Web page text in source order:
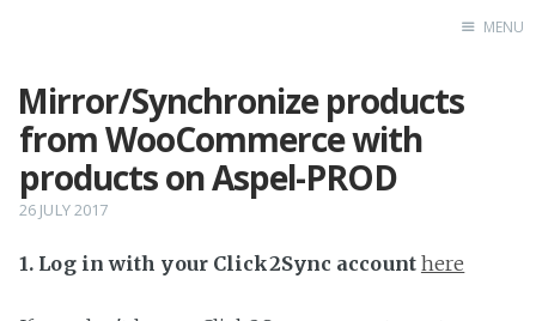
Home
MENU
Mirror/Synchronize products
from WooCommerce with
products on Aspel-PROD
26 JULY 2017
1. Log in with your Click2Sync account here